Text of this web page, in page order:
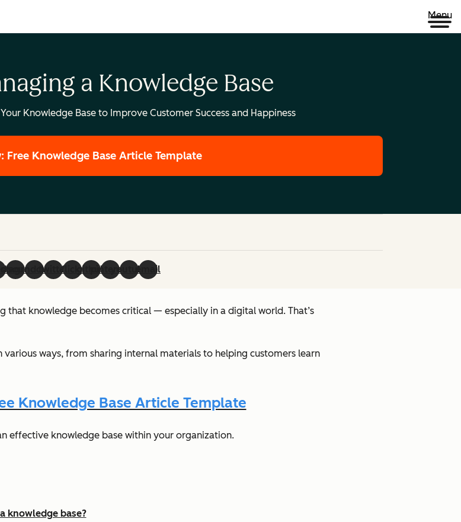
Menu
a Knowledge Base
Knowledge Base to Improve Customer Success and Happiness
Free Knowledge Base Article Template
soundcloud
twitterflickrgithubpinterestyoutubeemail
that knowledge becomes critical — especially in a digital world. That’s
ways, from sharing internal materials to helping customers learn
Knowledge Base Article Template
effective knowledge base within your organization.
knowledge base?